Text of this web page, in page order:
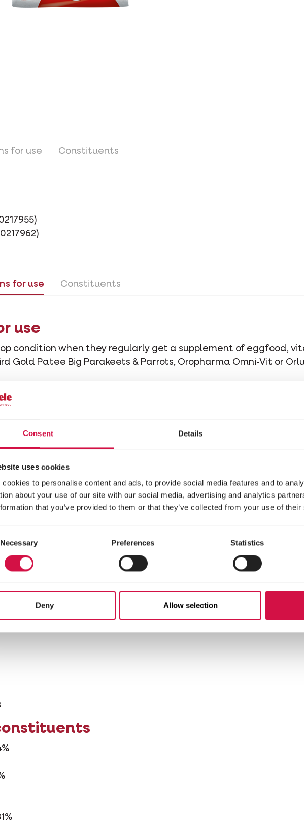
Consent Details
uses cookies
cookies to personalise content and ads, to provide social media features and to
about your use of our site with our social media, advertising and analytics
that you’ve provided to them or that they’ve collected from your use of
Necessary Preferences Statistics
Deny Allow selection
for use Constituents
for use Constituents
use
condition when they regularly get a supplement of eggfood,
Gold Patee Big Parakeets & Parrots, Oropharma Omni-Vit or
water in time.
for use Constituents
seeds